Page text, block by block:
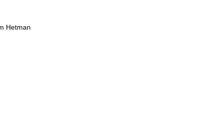
Hetman